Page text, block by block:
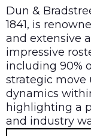
Dun &
1841, is
and extensive
impressive
including 90%
strategic move
dynamics
highlighting a
and industry